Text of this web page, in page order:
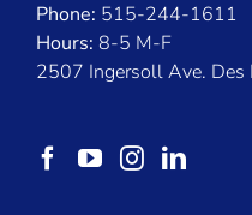
Phone: 515-244-1611
Hours: 8-5 M-F
2507 Ingersoll Ave.